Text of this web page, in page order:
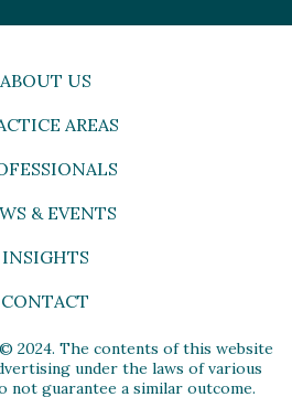
ABOUT US
AREAS
& EVENTS
INSIGHTS
CONTACT
2024. The contents of this website
under the laws of various
not guarantee a similar outcome.